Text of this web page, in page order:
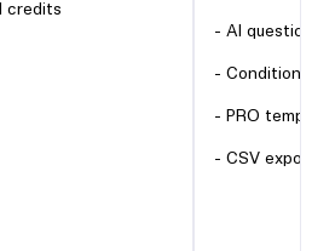
credits
- AI question
- Conditional
- PRO
- CSV export